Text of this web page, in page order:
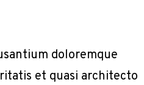
doloremque
et quasi architecto